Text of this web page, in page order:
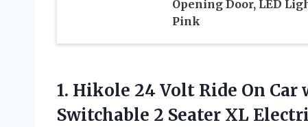
Opening Door, LED
Pink
1. Hikole 24 Volt Ride On
Switchable 2 Seater XL